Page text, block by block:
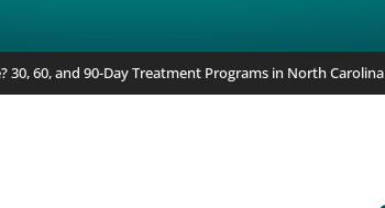
30, 60, and 90-Day Treatment Programs in North Carolina